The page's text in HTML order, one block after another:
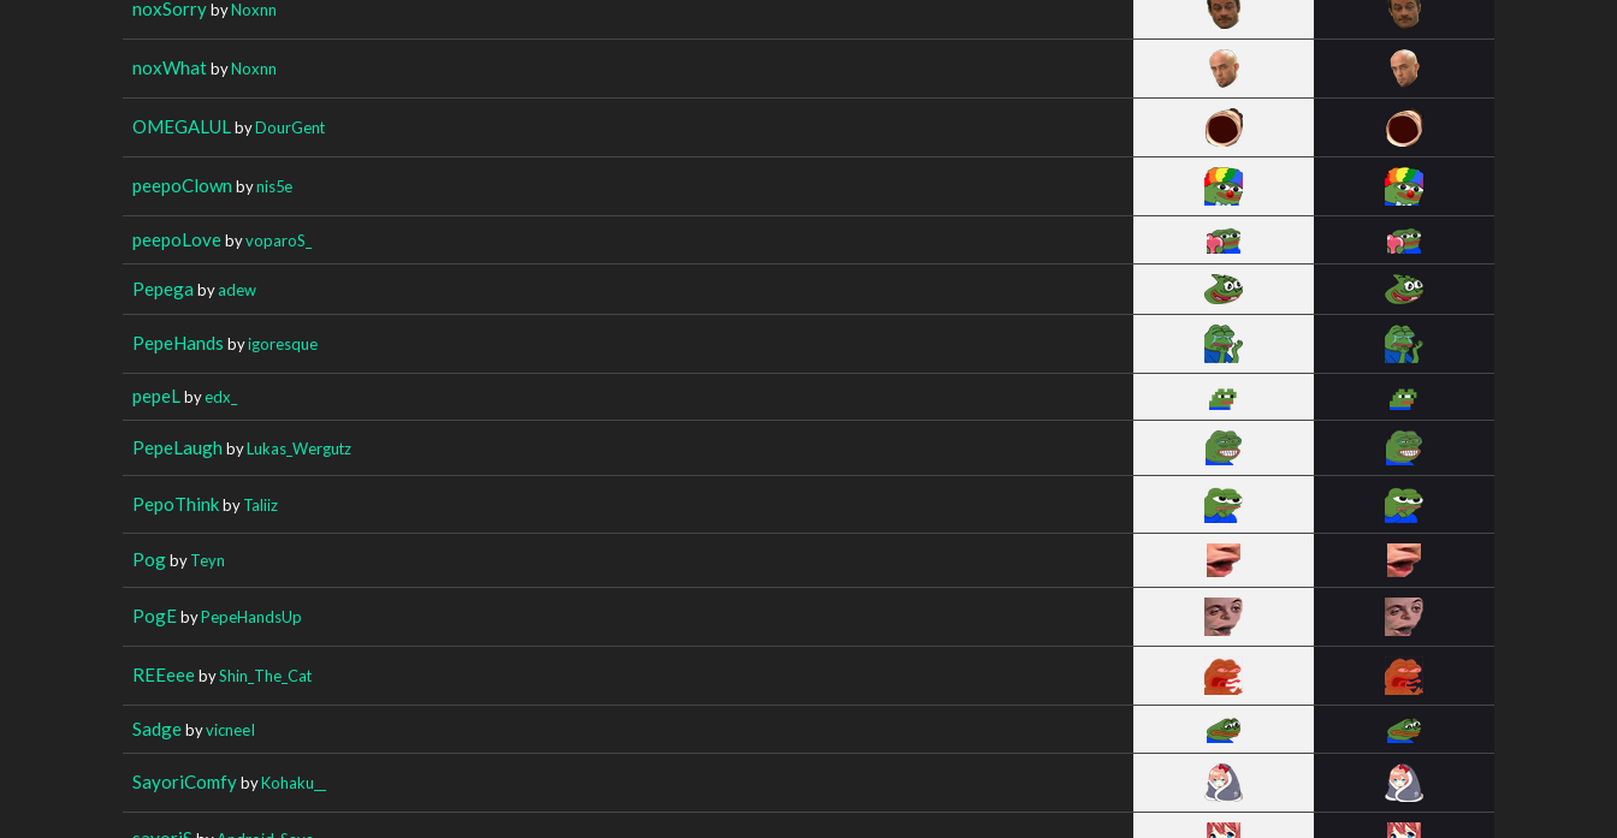
noxSorrybyNoxnn
noxWhatbyNoxnn
OMEGALUL byDourGent
peepoClown bynis5e
peepoLovebyvoparoS_
Pepega byadew
PepeHands byigoresque
pepeL byedx_
PepeLaugh byLukas_Wergutz
PepoThinkbyTaliiz
PogbyTeyn
PogEbyPepeHandsUp
REEeeebyShin_The_Cat
SadgebyvicneeI
SayoriComfybyKohaku__